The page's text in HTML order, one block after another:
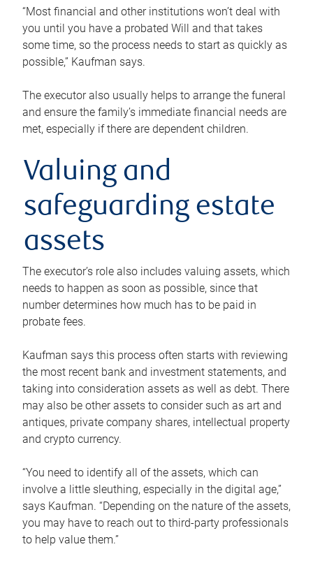
“Most financial and other institutions won’t deal with
you until you have a probated Will and that takes
some time, so the process needs to start as quickly as
possible,” Kaufman says.
The executor also usually helps to arrange the funeral
and ensure the family’s immediate financial needs are
met, especially if there are dependent children.
Valuing and
safeguarding estate
assets
The executor’s role also includes valuing assets, which
needs to happen as soon as possible, since that
number determines how much has to be paid in
probate fees.
Kaufman says this process often starts with reviewing
the most recent bank and investment statements, and
taking into consideration assets as well as debt. There
may also be other assets to consider such as art and
antiques, private company shares, intellectual property
and crypto currency.
“You need to identify all of the assets, which can
involve a little sleuthing, especially in the digital age,”
says Kaufman. “Depending on the nature of the assets,
you may have to reach out to third-party professionals
to help value them.”